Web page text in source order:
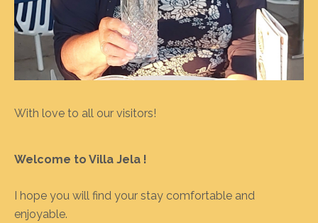
With love to all our visitors!
Welcome to Villa Jela !
I hope you will find your stay comfortable and
enjoyable.